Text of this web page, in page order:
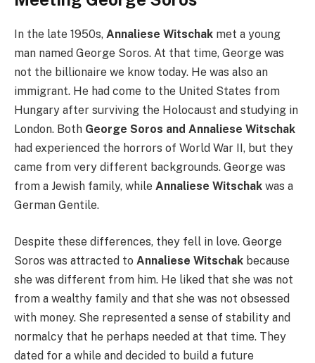
In the late 1950s, Annaliese Witschak met a young
man named George Soros. At that time, George was
not the billionaire we know today. He was also an
immigrant. He had come to the United States from
Hungary after surviving the Holocaust and studying in
London. Both George Soros and Annaliese Witschak
had experienced the horrors of World War II, but they
came from very different backgrounds. George was
from a Jewish family, while Annaliese Witschak was a
German Gentile.
Despite these differences, they fell in love. George
Soros was attracted to Annaliese Witschak because
she was different from him. He liked that she was not
from a wealthy family and that she was not obsessed
with money. She represented a sense of stability and
normalcy that he perhaps needed at that time. They
dated for a while and decided to build a future